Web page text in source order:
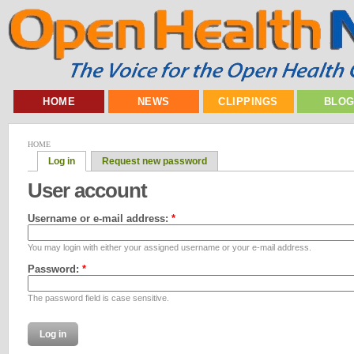
HOME NEWS CLIPPINGS
HOME
Log in Request new password
User account
Username or e-mail address: *
You may login with either your assigned username or your e-mail address.
Password: *
The password field is case sensitive.